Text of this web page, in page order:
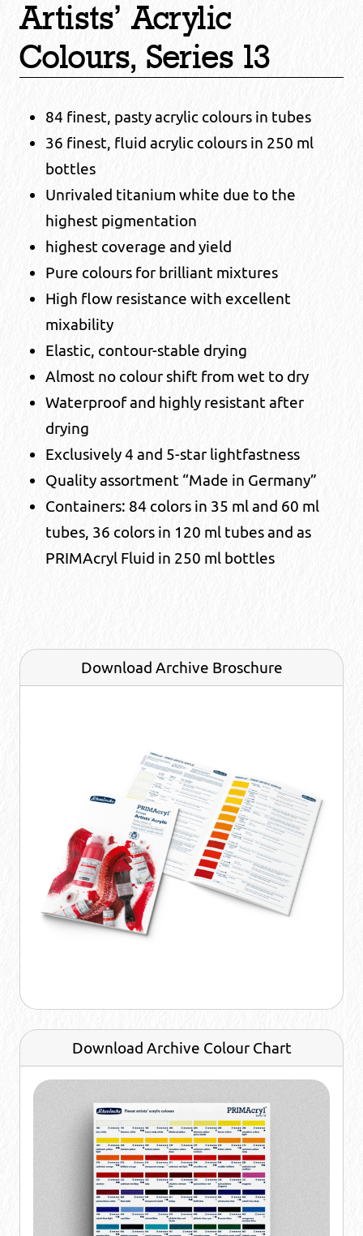
Artists’ Acrylic
Colours, Series 13
84 finest, pasty acrylic colours in tubes
36 finest, fluid acrylic colours in 250 ml
bottles
Unrivaled titanium white due to the
highest pigmentation
highest coverage and yield
Pure colours for brilliant mixtures
High flow resistance with excellent
mixability
Elastic, contour-stable drying
Almost no colour shift from wet to dry
Waterproof and highly resistant after
drying
Exclusively 4 and 5-star lightfastness
Quality assortment “Made in Germany”
Containers: 84 colors in 35 ml and 60 ml
tubes, 36 colors in 120 ml tubes and as
PRIMAcryl Fluid in 250 ml bottles
Download Archive Broschure
Download Archive Colour Chart